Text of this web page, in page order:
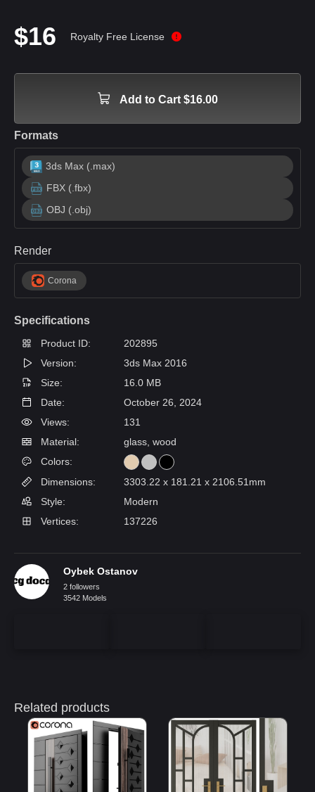
$16 Royalty Free License
Add to Cart $16.00
Formats
3ds Max (.max)
FBX (.fbx)
OBJ (.obj)
Render
Corona
Specifications
Product ID:
202895
Version:
3ds Max 2016
Size:
16.0 MB
Date:
October 26, 2024
Views:
131
Material:
glass, wood
Colors:
Dimensions:
3303.22 x 181.21 x 2106.51mm
Style:
Modern
Vertices:
137226
Oybek Ostanov
2 followers
3542 Models
Related products